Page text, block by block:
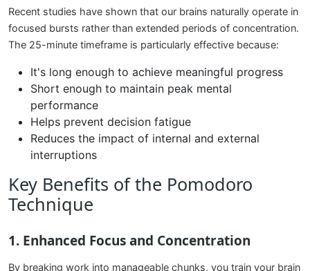
Recent studies have shown that our brains naturally operate in
focused bursts rather than extended periods of concentration.
The 25-minute timeframe is particularly effective because:
It's long enough to achieve meaningful progress
Short enough to maintain peak mental
performance
Helps prevent decision fatigue
Reduces the impact of internal and external
interruptions
Key Benefits of the Pomodoro
Technique
1. Enhanced Focus and Concentration
By breaking work into manageable chunks, you train your brain